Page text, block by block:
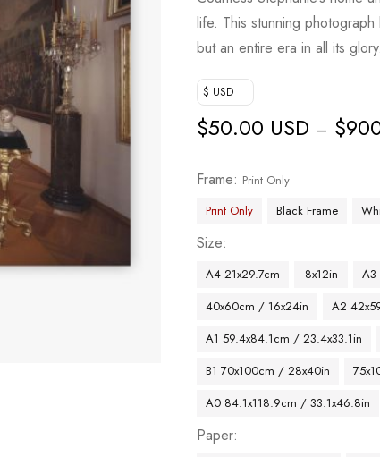
life. This stunning
but an entire era in all its glory.
$ USD
$50.00 USD – $
Frame
Print Only
Print Only
Black Frame
Size
A4 21x29.7cm 8x12in A3
40x60cm / 16x24in
A2
A1 59.4x84.1cm / 23.4x33.1in
B1 70x100cm / 28x40in
A0 84.1x118.9cm / 33.1x46.8in
Paper